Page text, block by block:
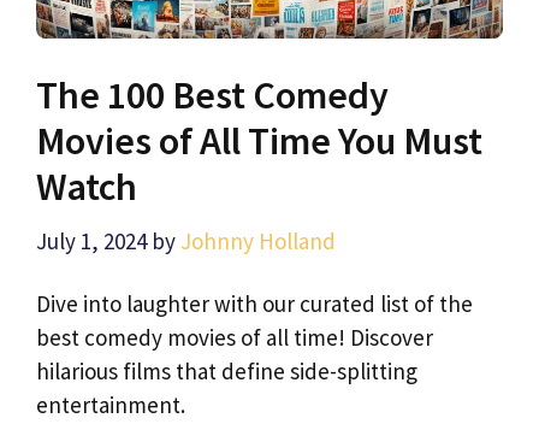
The 100 Best Comedy
Movies of All Time You Must
Watch
July 1, 2024 by Johnny Holland
Dive into laughter with our curated list of the
best comedy movies of all time! Discover
hilarious films that define side-splitting
entertainment.